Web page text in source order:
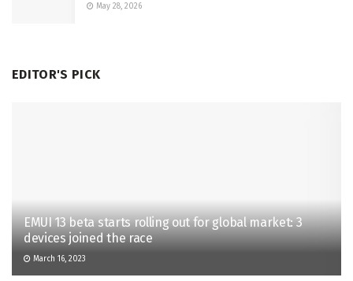
May 28, 2026
EDITOR'S PICK
EMUI 13 beta starts rolling out for global market: 3
devices joined the race
March 16, 2023